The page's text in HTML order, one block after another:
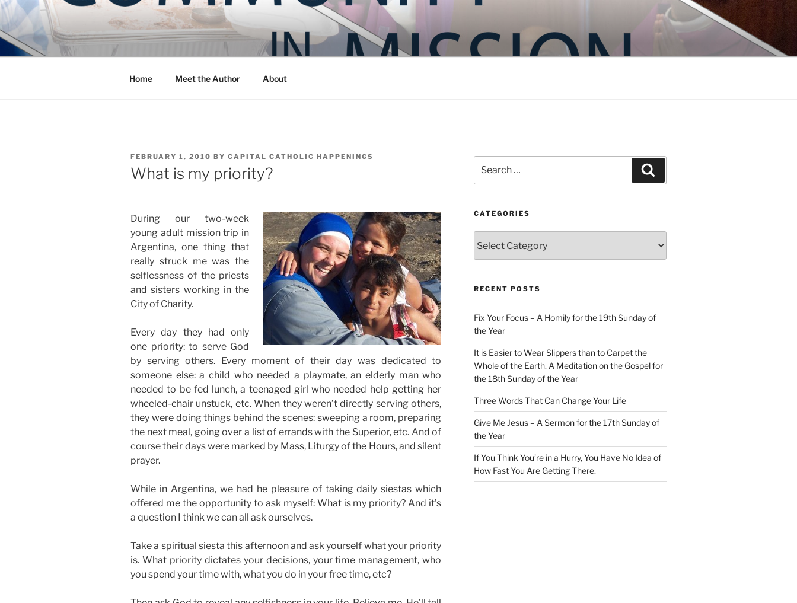
Skip
to
content
COMMUNITY IN MISSION
Blog of the Archdiocese of Washington
Home Meet the Author About
POSTED
ON
FEBRUARY 1, 2010 BY CAPITAL CATHOLIC HAPPENINGS
What is my priority?
During our two-week
young adult mission trip in
Argentina, one thing that
really struck me was the
selflessness of the priests
and sisters working in the
City of Charity.
Every day they had only
one priority: to serve God
by serving others. Every moment of their day was dedicated to
someone else: a child who needed a playmate, an elderly man who
needed to be fed lunch, a teenaged girl who needed help getting her
wheeled-chair unstuck, etc. When they weren’t directly serving others,
they were doing things behind the scenes: sweeping a room, preparing
the next meal, going over a list of errands with the Superior, etc. And of
course their days were marked by Mass, Liturgy of the Hours, and silent
prayer.
While in Argentina, we had he pleasure of taking daily siestas which
offered me the opportunity to ask myself: What is my priority? And it’s
a question I think we can all ask ourselves.
Take a spiritual siesta this afternoon and ask yourself what your priority
is. What priority dictates your decisions, your time management, who
you spend your time with, what you do in your free time, etc?
for:
CATEGORIES
RECENT POSTS
Fix Your Focus – A Homily for the 19th Sunday of
the Year
It is Easier to Wear Slippers than to Carpet the
Whole of the Earth. A Meditation on the Gospel for
the 18th Sunday of the Year
Three Words That Can Change Your Life
Give Me Jesus – A Sermon for the 17th Sunday of
the Year
If You Think You’re in a Hurry, You Have No Idea of
How Fast You Are Getting There.